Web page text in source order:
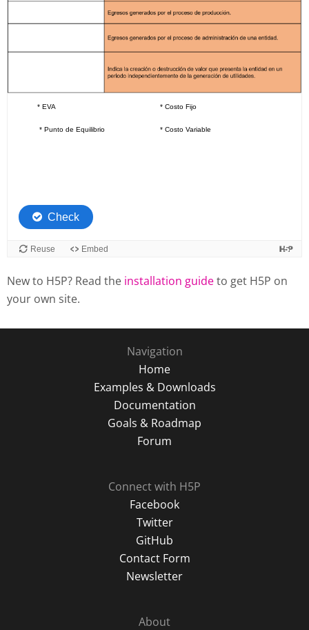
New to H5P? Read the installation guideto get H5P on
your own site.
Navigation
Home
Examples & Downloads
Documentation
Goals & Roadmap
Forum
Connect with H5P
Facebook
Twitter
GitHub
Contact Form
Newsletter
About